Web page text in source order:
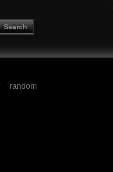
Search
| random